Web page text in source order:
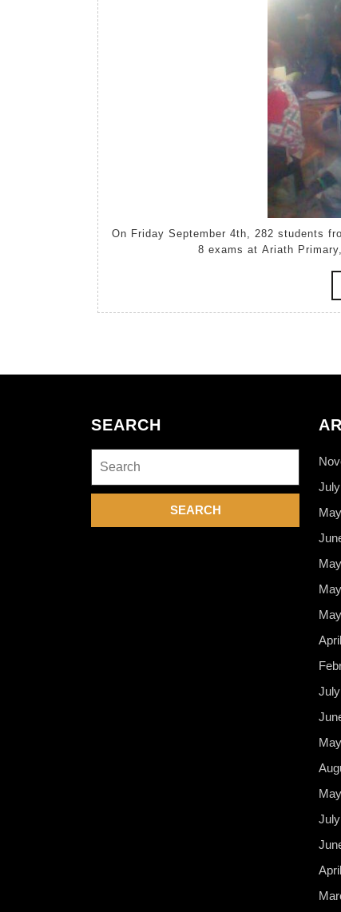
On Friday September 4th, 282 students from the region around Waramoth Primary sat their mock Year
8 exams at Ariath
SEARCH
for: